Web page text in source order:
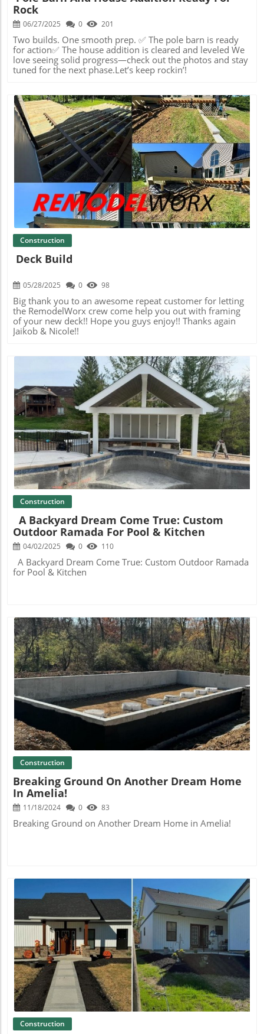
Rock
06/27/2025 0 201
Two builds. One smooth prep. ✅ The pole barn is ready
for action✅ The house addition is cleared and leveled We
love seeing solid progress—check out the photos and stay
tuned for the next phase.Let’s keep rockin’!
Blog Image
Construction
Deck Build
05/28/2025 0 98
Big thank you to an awesome repeat customer for letting
the RemodelWorx crew come help you out with framing
of your new deck!! Hope you guys enjoy!! Thanks again
Jaikob & Nicole!!
Blog Image
Construction
A Backyard Dream Come True: Custom
Outdoor Ramada For Pool & Kitchen
04/02/2025 0 110
A Backyard Dream Come True: Custom Outdoor Ramada
for Pool & Kitchen
Blog Image
Construction
Breaking Ground On Another Dream Home
In Amelia!
11/18/2024 0 83
Breaking Ground on Another Dream Home in Amelia!
Blog Image
Construction